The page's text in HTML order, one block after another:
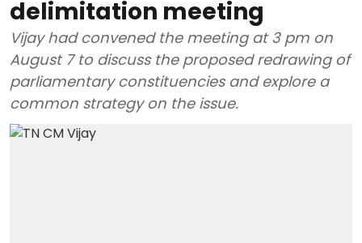
delimitation meeting
Vijay had convened the meeting at 3 pm on
August 7 to discuss the proposed redrawing of
parliamentary constituencies and explore a
common strategy on the issue.